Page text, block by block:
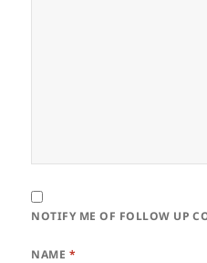
NOTIFY ME OF FOLLOW UP
NAME *